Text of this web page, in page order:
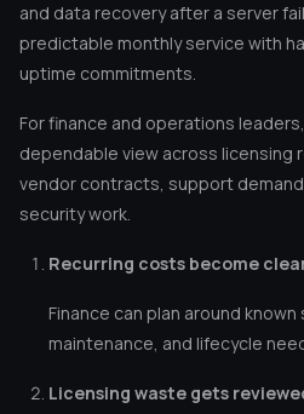
and data recovery after a server
predictable monthly service with
uptime commitments.
For finance and operations
dependable view across licensing
vendor contracts, support
security work.
Recurring costs become
Finance can plan around
maintenance, and lifecycle
Licensing waste gets